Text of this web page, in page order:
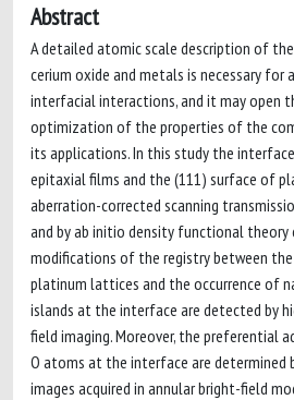
Abstract
A detailed atomic scale description of
cerium oxide and metals is necessary for
interfacial interactions, and it may open
optimization of the properties of the
its applications. In this study the
epitaxial films and the (111) surface of
aberration-corrected scanning
and by ab initio density functional theory
modifications of the registry between the
platinum lattices and the occurrence of
islands at the interface are detected by
field imaging. Moreover, the preferential
O atoms at the interface are determined
images acquired in annular bright-field